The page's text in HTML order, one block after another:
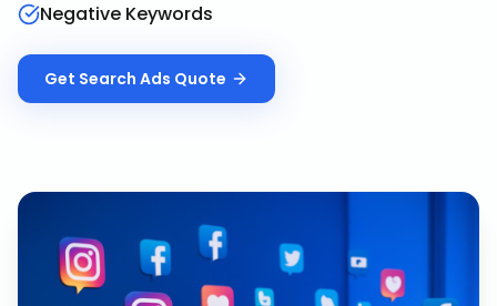
Negative Keywords
Get Search Ads Quote